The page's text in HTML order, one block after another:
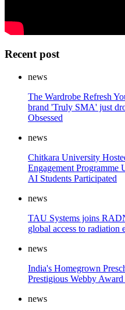
Recent post
news
The Wardrobe Refresh
brand 'Truly SMA' just
Obsessed
news
Chitkara University
Engagement
AI Students Participated
news
TAU Systems joins
global access to radiation
news
India's Homegrown
Prestigious Webby
news